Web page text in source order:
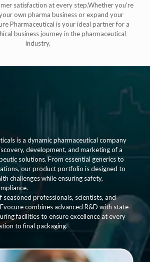
satisfaction at every step.Whether you're
own pharma business or expand your
Pharmaceutical is your ideal partner for a
business journey in the pharmaceutical
industry.
is a dynamic pharmaceutical company
development, and marketing of a
solutions. From essential generics to
our product portfolio is designed to
challenges while ensuring safety,
seasoned professionals, scientists, and
combines advanced R&D with state-
facilities to ensure excellence at every
to final packaging.